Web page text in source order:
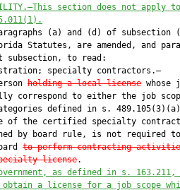
section does not apply
(a) and (d) of subsection
Statutes, are amended, and
subsection, to read:
specialty contractors.—
holding a local license whose
correspond to either the job
defined in s.
of the certified specialty
by board rule, is not required to
to perform contracting
license.
as defined in s. 163.211,
a license for a job scope